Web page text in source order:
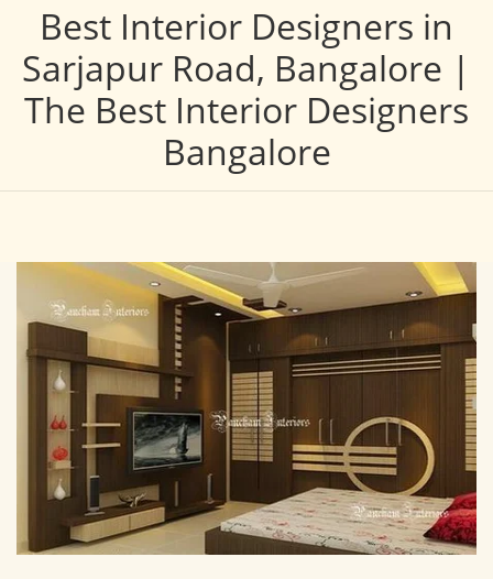
Best Interior Designers in
Sarjapur Road, Bangalore |
The Best Interior Designers
Bangalore